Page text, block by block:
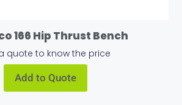
166 Hip Thrust Bench
quote to know the price
Add to Quote